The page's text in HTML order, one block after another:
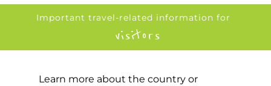
Important travel-related information for
visitors
Learn more about the country or